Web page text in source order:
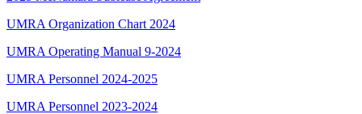
UMRA Organization Chart 2024
UMRA Operating Manual 9-2024
UMRA Personnel 2024-2025
UMRA Personnel 2023-2024